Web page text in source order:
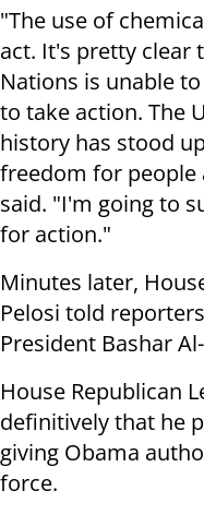
"The use of
act. It's pretty clear
Nations is unable
to take action. The
history has stood
freedom for
said. "I'm going to
for action."
Minutes later,
Pelosi told
President Bashar
House Republican
definitively that he
giving Obama
force.